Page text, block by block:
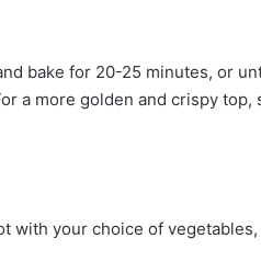
bake for 20-25 minutes, or
a more golden and crispy
with your choice of